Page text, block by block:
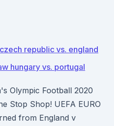
republic vs. england
hungary vs. portugal
Olympic Football 2020
Stop Shop! UEFA EURO
from England v